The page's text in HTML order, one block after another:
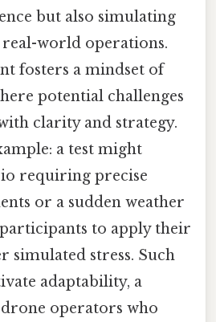
but also simulating
real-world operations.
fosters a mindset of
potential challenges
clarity and strategy.
a test might
requiring precise
or a sudden weather
to apply their
simulated stress. Such
adaptability, a
operators who